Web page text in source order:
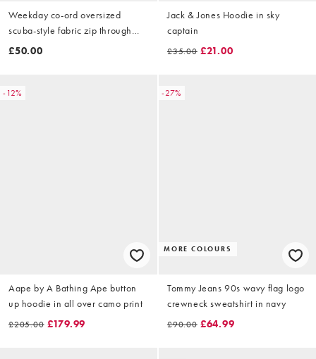
Weekday co-ord oversized
scuba-style fabric zip through
hoodie in off-white
£50.00
Jack & Jones Hoodie in sky
captain
£35.00 £21.00
-12%
Aape by A Bathing Ape button
up hoodie in all over camo print
£205.00 £179.99
-27%
MORE COLOURS
Tommy Jeans 90s wavy flag logo
crewneck sweatshirt in navy
£90.00 £64.99